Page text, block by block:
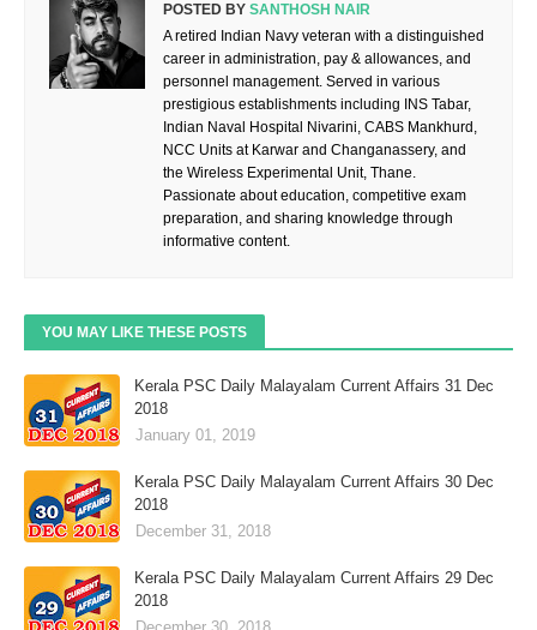
POSTED BY SANTHOSH NAIR
A retired Indian Navy veteran with a distinguished
career in administration, pay & allowances, and
personnel management. Served in various
prestigious establishments including INS Tabar,
Indian Naval Hospital Nivarini, CABS Mankhurd,
NCC Units at Karwar and Changanassery, and
the Wireless Experimental Unit, Thane.
Passionate about education, competitive exam
preparation, and sharing knowledge through
informative content.
YOU MAY LIKE THESE POSTS
Kerala PSC Daily Malayalam Current Affairs 31 Dec
2018
January 01, 2019
Kerala PSC Daily Malayalam Current Affairs 30 Dec
2018
December 31, 2018
Kerala PSC Daily Malayalam Current Affairs 29 Dec
2018